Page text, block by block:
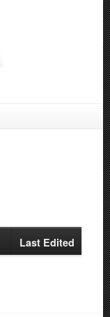
Last Edited